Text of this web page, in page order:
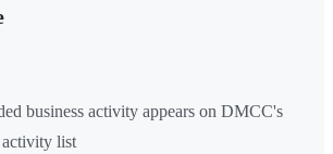
business activity appears on DMCC's
activity list